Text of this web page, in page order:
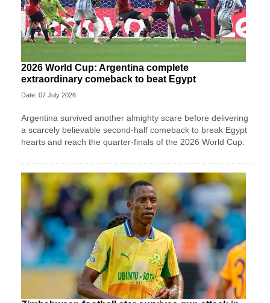
2026 World Cup: Argentina complete
extraordinary comeback to beat Egypt
Date: 07 July 2026
Argentina survived another almighty scare before delivering
a scarcely believable second-half comeback to break Egypt
hearts and reach the quarter-finals of the 2026 World Cup.